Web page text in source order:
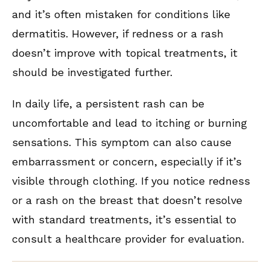
and it’s often mistaken for conditions like
dermatitis. However, if redness or a rash
doesn’t improve with topical treatments, it
should be investigated further.
In daily life, a persistent rash can be
uncomfortable and lead to itching or burning
sensations. This symptom can also cause
embarrassment or concern, especially if it’s
visible through clothing. If you notice redness
or a rash on the breast that doesn’t resolve
with standard treatments, it’s essential to
consult a healthcare provider for evaluation.